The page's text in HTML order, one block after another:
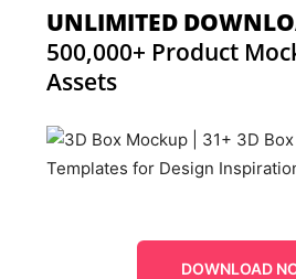
UNLIMITED
500,000+ Product
Assets
DOWNLOAD